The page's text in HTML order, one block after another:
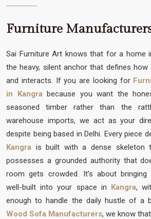
Furniture
Sai Furniture Art knows that for a home
the heavy, silent anchor that defines
and interacts. If you are looking for
in Kangrabecause you want the
seasoned timber rather than the
warehouse imports, we act as your
despite being based in Delhi. Every piece
Kangra is built with a dense skeleton
possesses a grounded authority that
room gets crowded. It’s about
well-built into your space in Kangra,
enough to handle the daily hustle of a
Wood Sofa Manufacturers, we know